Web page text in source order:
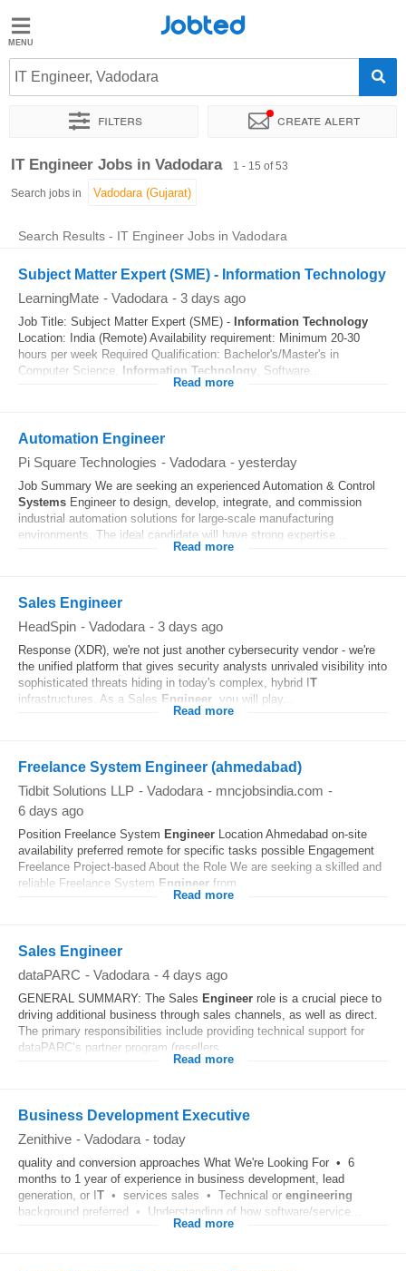
Jobted
Jobs
Salaries
Jobted
IT Engineer, Vadodara
Filters Create alert
Sort by Exact location Company Work hours
IT Engineer Jobs in Vadodara 1 - 15 of 53
Search jobs in
Search Results - IT Engineer Jobs in Vadodara
Subject Matter Expert (SME) - Information Technology
LearningMate - Vadodara - 3 days ago
Job Title: Subject Matter Expert (SME) - Information Technology
Location: India (Remote) Availability requirement: Minimum 20-30
hours per week Required Qualification: Bachelor's/Master's in
Computer Science, Information Technology , Software...
Read more
Automation Engineer
Pi Square Technologies - Vadodara - yesterday
Job Summary We are seeking an experienced Automation & Control
Systems Engineer to design, develop, integrate, and commission
industrial automation solutions for large-scale manufacturing
environments. The ideal candidate will have strong expertise...
Read more
Sales Engineer
HeadSpin - Vadodara - 3 days ago
Response (XDR), we're not just another cybersecurity vendor - we're
the unified platform that gives security analysts unrivaled visibility into
sophisticated threats hiding in today's complex, hybrid IT
infrastructures. As a Sales Engineer , you will play...
Read more
Freelance System Engineer (ahmedabad)
Tidbit Solutions LLP - Vadodara - mncjobsindia.com -
6 days ago
Position Freelance System Engineer Location Ahmedabad on-site
availability preferred remote for specific tasks possible Engagement
Freelance Project-based About the Role We are seeking a skilled and
reliable Freelance System Engineer from...
Read more
Sales Engineer
dataPARC - Vadodara - 4 days ago
GENERAL SUMMARY: The Sales Engineer role is a crucial piece to
driving additional business through sales channels, as well as direct.
The primary responsibilities include providing technical support for
dataPARC’s partner program (resellers...
Read more
Business Development Executive
Zenithive - Vadodara - today
quality and conversion approaches What We're Looking For • 6
months to 1 year of experience in business development, lead
generation, or IT • services sales • Technical or engineering
background preferred • Understanding of how software/service...
Read more